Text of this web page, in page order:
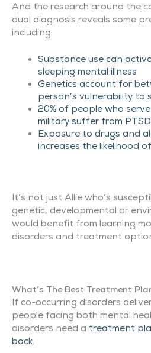
And the research around the
dual diagnosis reveals some
including:
Substance use can
sleeping mental illness
Genetics account for
person’s vulnerability to
20% of people who
military suffer from
Exposure to drugs and
increases the likelihood
It’s not just Allie who’s
genetic, developmental or
would benefit from learning
disorders and treatment
What’s The Best Treatment
If co-occurring disorders
people facing both mental
disorders need a treatment
back.